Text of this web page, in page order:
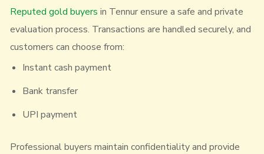
Reputed gold buyers in Tennur ensure a safe and private
evaluation process. Transactions are handled securely, and
customers can choose from:
Instant cash payment
Bank transfer
UPI payment
Professional buyers maintain confidentiality and provide